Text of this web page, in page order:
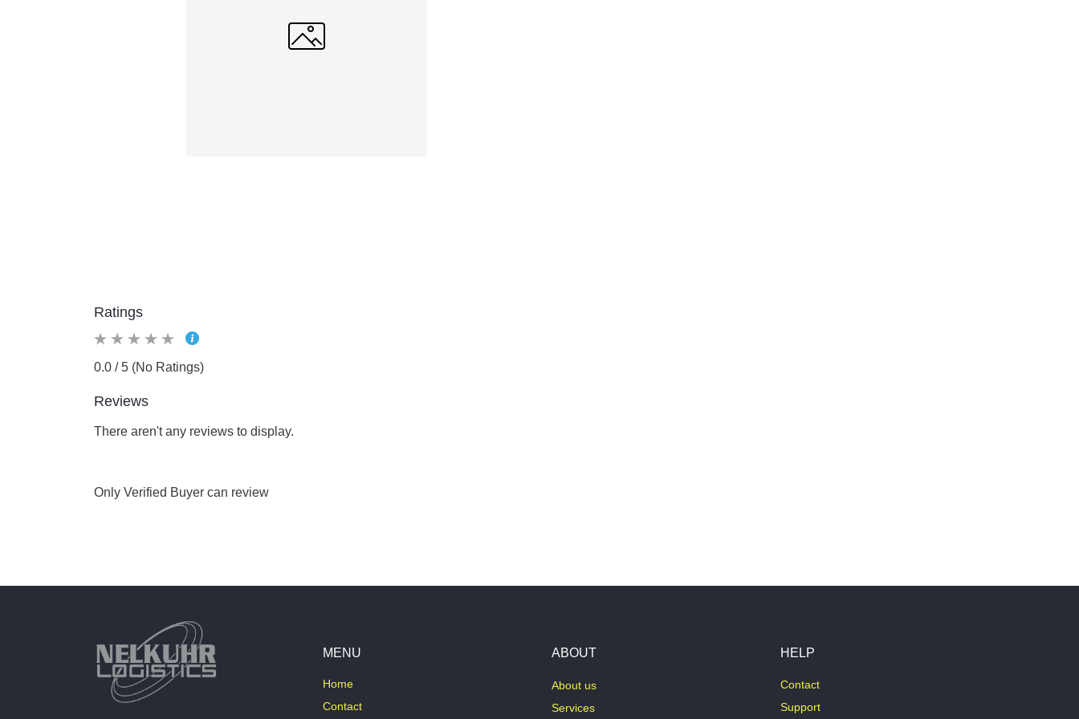
Ratings
0.0 / 5 (No Ratings)
Reviews
There aren't any reviews to display.
Only Verified Buyer can review
MENU
Home
Contact
ABOUT
About us
Services
HELP
Contact
Support